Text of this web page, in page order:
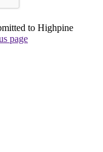
to Highpine
page